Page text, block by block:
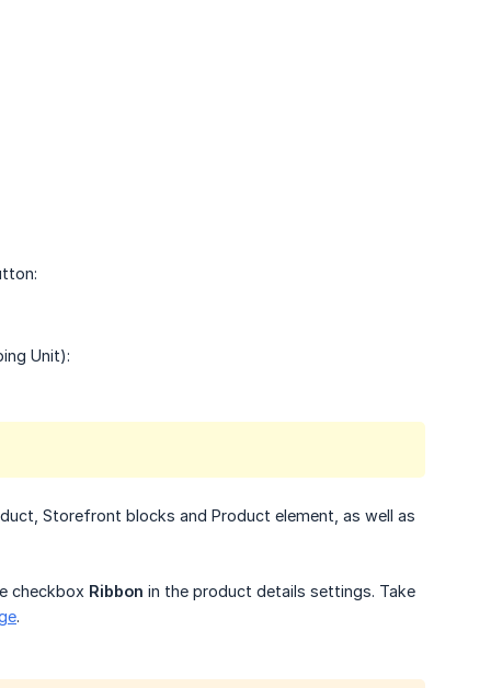
Unit):
Storefront blocks and Product element, as well as
checkbox Ribbon in the product details settings. Take
.